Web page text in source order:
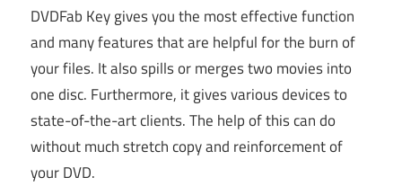
DVDFab Key gives you the most effective function
and many features that are helpful for the burn of
your files. It also spills or merges two movies into
one disc. Furthermore, it gives various devices to
state-of-the-art clients. The help of this can do
without much stretch copy and reinforcement of
your DVD.